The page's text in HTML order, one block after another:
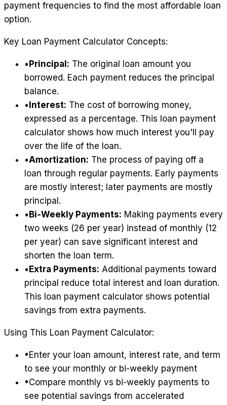
payment frequencies to find the most affordable loan
option.
Key Loan Payment Calculator Concepts:
• Principal: The original loan amount you
borrowed. Each payment reduces the principal
balance.
• Interest: The cost of borrowing money,
expressed as a percentage. This loan payment
calculator shows how much interest you'll pay
over the life of the loan.
•Amortization: The process of paying off a
loan through regular payments. Early payments
are mostly interest; later payments are mostly
principal.
• Bi-Weekly Payments: Making payments every
two weeks (26 per year) instead of monthly (12
per year) can save significant interest and
shorten the loan term.
• Extra Payments: Additional payments toward
principal reduce total interest and loan duration.
This loan payment calculator shows potential
savings from extra payments.
Using This Loan Payment Calculator:
• Enter your loan amount, interest rate, and term
to see your monthly or bi-weekly payment
•Compare monthly vs bi-weekly payments to
see potential savings from accelerated